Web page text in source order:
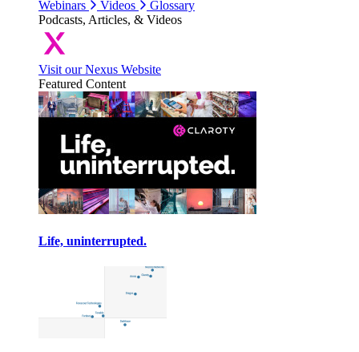
Webinars
Videos
Glossary
Podcasts, Articles, & Videos
Visit our Nexus Website
Featured Content
Life, uninterrupted.